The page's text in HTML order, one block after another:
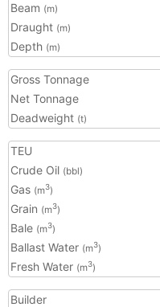
Beam (m)
Draught (m)
Depth (m)
Gross Tonnage
Net Tonnage
Deadweight (t)
TEU
Crude Oil (bbl)
Gas (m3)
Grain (m3)
Bale (m3)
Ballast Water (m3)
Fresh Water (m3)
Builder